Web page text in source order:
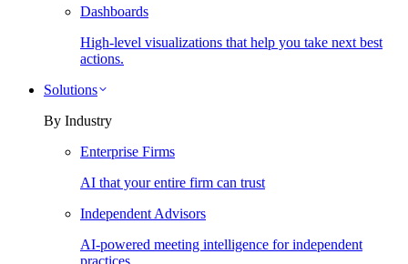
Dashboards
High-level visualizations that help you take next best
actions.
Solutions
By Industry
Enterprise Firms
AI that your entire firm can trust
Independent Advisors
AI-powered meeting intelligence for independent